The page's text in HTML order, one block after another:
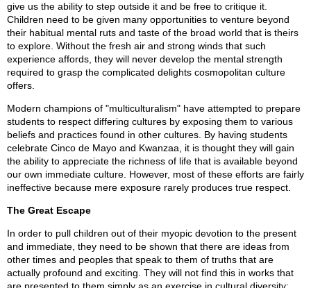
give us the ability to step outside it and be free to critique it.
Children need to be given many opportunities to venture beyond
their habitual mental ruts and taste of the broad world that is theirs
to explore. Without the fresh air and strong winds that such
experience affords, they will never develop the mental strength
required to grasp the complicated delights cosmopolitan culture
offers.
Modern champions of "multiculturalism" have attempted to prepare
students to respect differing cultures by exposing them to various
beliefs and practices found in other cultures. By having students
celebrate Cinco de Mayo and Kwanzaa, it is thought they will gain
the ability to appreciate the richness of life that is available beyond
our own immediate culture. However, most of these efforts are fairly
ineffective because mere exposure rarely produces true respect.
The Great Escape
In order to pull children out of their myopic devotion to the present
and immediate, they need to be shown that there are ideas from
other times and peoples that speak to them of truths that are
actually profound and exciting. They will not find this in works that